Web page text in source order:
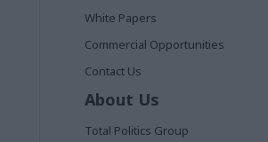
White Papers
Commercial Opportunities
Contact Us
About Us
Total Politics Group